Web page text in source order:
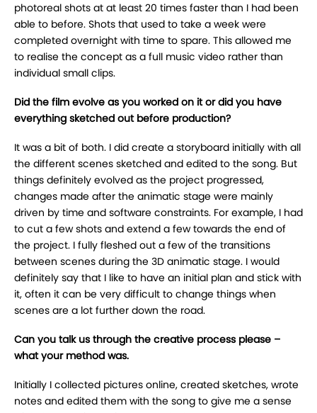
photoreal shots at at least 20 times faster than I had been
able to before. Shots that used to take a week were
completed overnight with time to spare. This allowed me
to realise the concept as a full music video rather than
individual small clips.
Did the film evolve as you worked on it or did you have
everything sketched out before production?
It was a bit of both. I did create a storyboard initially with all
the different scenes sketched and edited to the song. But
things definitely evolved as the project progressed,
changes made after the animatic stage were mainly
driven by time and software constraints. For example, I had
to cut a few shots and extend a few towards the end of
the project. I fully fleshed out a few of the transitions
between scenes during the 3D animatic stage. I would
definitely say that I like to have an initial plan and stick with
it, often it can be very difficult to change things when
scenes are a lot further down the road.
Can you talk us through the creative process please –
what your method was.
Initially I collected pictures online, created sketches, wrote
notes and edited them with the song to give me a sense